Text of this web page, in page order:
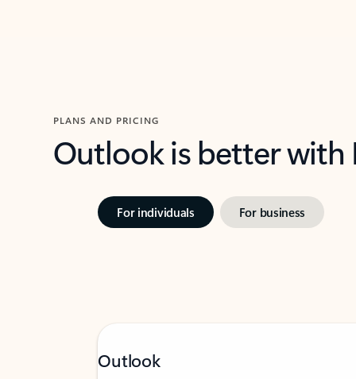
PLANS AND PRICING
Outlook is better
For individuals For business
Outlook